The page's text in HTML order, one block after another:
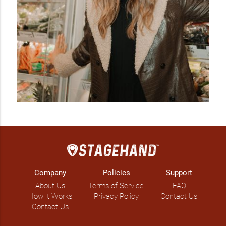
Company
About Us
How it Works
Contact Us
Policies
Terms of Service
Privacy Policy
Support
FAQ
Contact Us